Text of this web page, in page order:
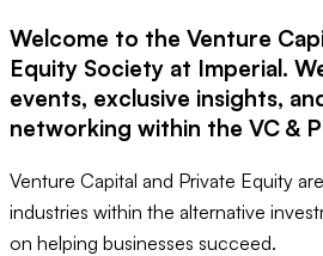
Welcome to the Venture
Equity Society at Imperial.
events, exclusive insights,
networking within the VC &
Venture Capital and Private Equity
industries within the alternative
on helping businesses succeed.